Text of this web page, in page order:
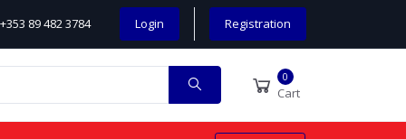
89 482 3784 Login Registration
0
Cart